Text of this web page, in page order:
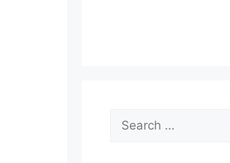
Search
for: